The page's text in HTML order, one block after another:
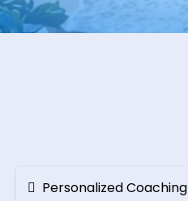
Personalized Coaching